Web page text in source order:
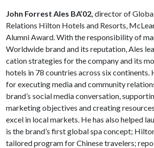
John Forrest Ales BA’02, director of
Relations Hilton Hotels and Resorts,
Alumni Award. With the re­sponsibility of
Worldwide brand and its reputation, Ales
cation strategies for the company and its
hotels in 78 countries across six con­tinents.
for executing media and community
brand’s social media conversation,
marketing objectives and creating
excel in local markets. He has also helped
is the brand’s first global spa concept;
tailored program for Chinese travelers;